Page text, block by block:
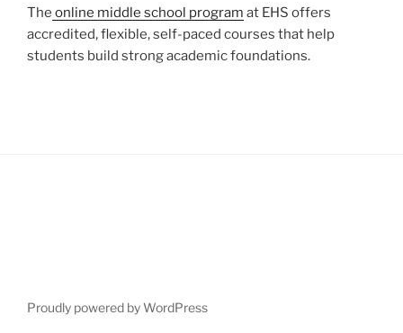
The online middle school program at EHS offers
accredited, flexible, self-paced courses that help
students build strong academic foundations.
Proudly powered by WordPress